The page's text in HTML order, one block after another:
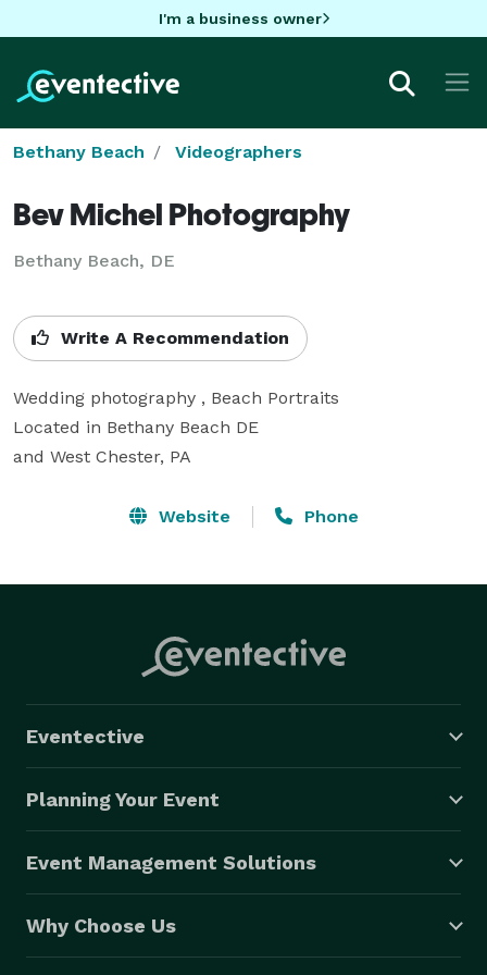
I'm a business owner
Bethany Beach Videographers
Bev Michel Photography
Bethany Beach, DE
Write A Recommendation
Wedding photography , Beach Portraits
Located in Bethany Beach DE
and West Chester, PA
Website Phone
Eventective
Planning Your Event
Event Management Solutions
Why Choose Us